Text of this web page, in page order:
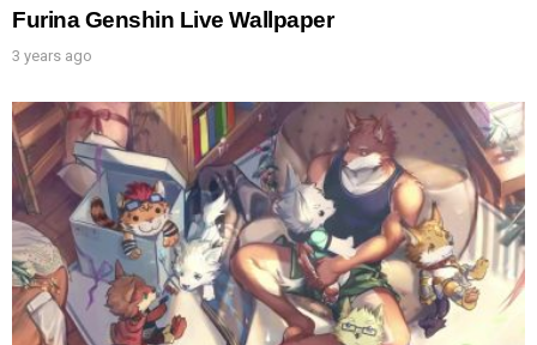
Furina Genshin Live Wallpaper
3 years ago